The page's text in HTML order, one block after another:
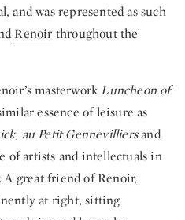
and was represented as such
Renoir throughout the
masterworkLuncheon of
essence of leisure as
au Petit Gennevilliersand
of artists and intellectuals in
A great friend of Renoir,
at right, sitting